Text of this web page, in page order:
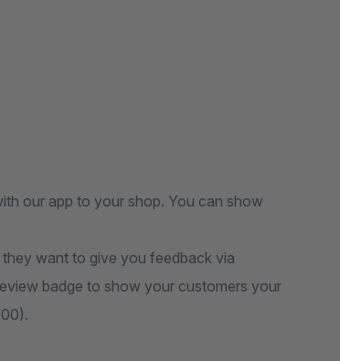
our app to your shop. You can show
want to give you feedback via
badge to show your customers your